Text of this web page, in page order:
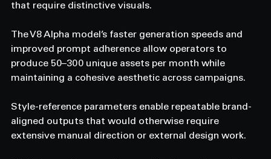
that require distinctive visuals.
The V8 Alpha model’s faster generation speeds and
improved prompt adherence allow operators to
produce 50–300 unique assets per month while
maintaining a cohesive aesthetic across campaigns.
Style-reference parameters enable repeatable brand-
aligned outputs that would otherwise require
extensive manual direction or external design work.